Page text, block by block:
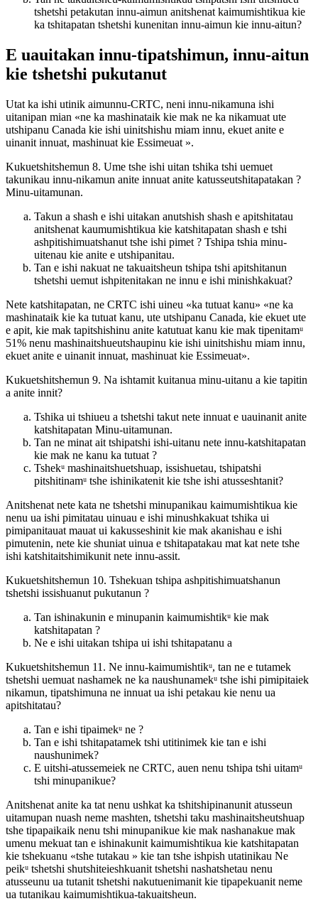
tshetshi petakutan innu-aimun anitshenat kaimumishtikua kie
ka tshitapatan tshetshi kunenitan innu-aimun kie innu-aitun?
E uauitakan innu-tipatshimun, innu-aitun
kie tshetshi pukutanut
Utat ka ishi utinik aimunnu-CRTC, neni innu-nikamuna ishi
uitanipan mian «ne ka mashinataik kie mak ne ka nikamuat ute
utshipanu Canada kie ishi uinitshishu miam innu, ekuet anite e
uinanit innuat, mashinuat kie Essimeuat ».
Kukuetshitshemun 8. Ume tshe ishi uitan tshika tshi uemuet
takunikau innu-nikamun anite innuat anite katusseutshitapatakan ?
Minu-uitamunan.
Takun a shash e ishi uitakan anutshish shash e apitshitatau
anitshenat kaumumishtikua kie katshitapatan shash e tshi
ashpitishimuatshanut tshe ishi pimet ? Tshipa tshia minu-
uitenau kie anite e utshipanitau.
Tan e ishi nakuat ne takuaitsheun tshipa tshi apitshitanun
tshetshi uemut ishpitenitakan ne innu e ishi minishkakuat?
Nete katshitapatan, ne CRTC ishi uineu «ka tutuat kanu» «ne ka
mashinataik kie ka tutuat kanu, ute utshipanu Canada, kie ekuet ute
e apit, kie mak tapitshishinu anite katutuat kanu kie mak tipenitamᵘ
51% nenu mashinaitshueutshaupinu kie ishi uinitshishu miam innu,
ekuet anite e uinanit innuat, mashinuat kie Essimeuat».
Kukuetshitshemun 9. Na ishtamit kuitanua minu-uitanu a kie tapitin
a anite innit?
Tshika ui tshiueu a tshetshi takut nete innuat e uauinanit anite
katshitapatan Minu-uitamunan.
Tan ne minat ait tshipatshi ishi-uitanu nete innu-katshitapatan
kie mak ne kanu ka tutuat ?
Tshekᵘ mashinaitshuetshuap, issishuetau, tshipatshi
pitshitinamᵘ tshe ishinikatenit kie tshe ishi atusseshtanit?
Anitshenat nete kata ne tshetshi minupanikau kaimumishtikua kie
nenu ua ishi pimitatau uinuau e ishi minushkakuat tshika ui
pimipanitauat mauat ui kakusseshinit kie mak akanishau e ishi
pimutenin, nete kie shuniat uinua e tshitapatakau mat kat nete tshe
ishi katshitaitshimikunit nete innu-assit.
Kukuetshitshemun 10. Tshekuan tshipa ashpitishimuatshanun
tshetshi issishuanut pukutanun ?
Tan ishinakunin e minupanin kaimumishtikᵘ kie mak
katshitapatan ?
Ne e ishi uitakan tshipa ui ishi tshitapatanu a
Kukuetshitshemun 11. Ne innu-kaimumishtikᵘ, tan ne e tutamek
tshetshi uemuat nashamek ne ka naushunamekᵘ tshe ishi pimipitaiek
nikamun, tipatshimuna ne innuat ua ishi petakau kie nenu ua
apitshitatau?
Tan e ishi tipaimekᵘ ne ?
Tan e ishi tshitapatamek tshi utitinimek kie tan e ishi
naushunimek?
E uitshi-atussemeiek ne CRTC, auen nenu tshipa tshi uitamᵘ
tshi minupanikue?
Anitshenat anite ka tat nenu ushkat ka tshitshipinanunit atusseun
uitamupan nuash neme mashten, tshetshi taku mashinaitsheutshuap
tshe tipapaikaik nenu tshi minupanikue kie mak nashanakue mak
umenu mekuat tan e ishinakunit kaimumishtikua kie katshitapatan
kie tshekuanu «tshe tutakau » kie tan tshe ishpish utatinikau Ne
peikᵘ tshetshi shutshiteieshkuanit tshetshi nashatshetau nenu
atusseunu ua tutanit tshetshi nakutuenimanit kie tipapekuanit neme
ua tutanikau kaimumishtikua-takuaitsheun.